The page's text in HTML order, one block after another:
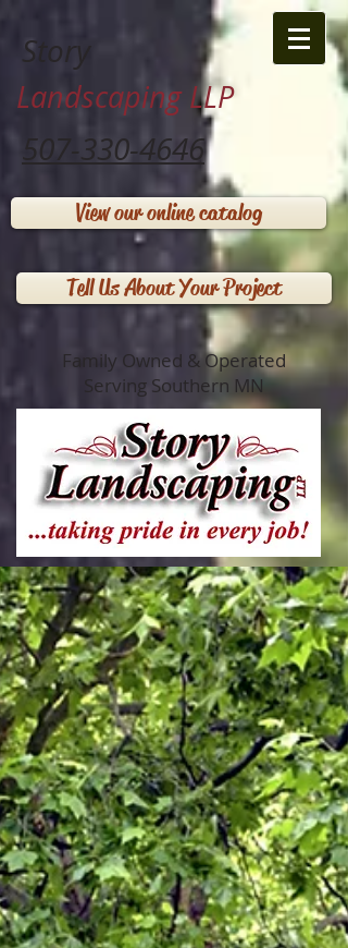
Story
Landscaping LLP
507-330-4646
View our online catalog
Tell Us About Your Project
Family Owned & Operated
Serving Southern MN